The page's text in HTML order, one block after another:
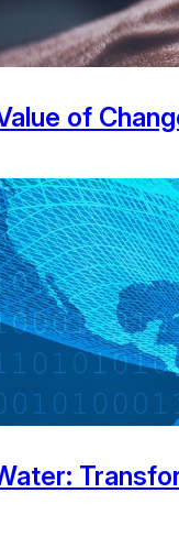
of